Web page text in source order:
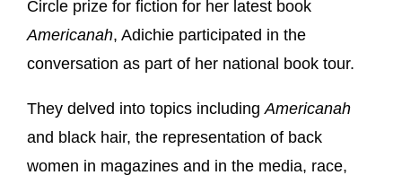
Circle prize for fiction for her latest book
Americanah, Adichie participated in the
conversation as part of her national book tour.
They delved into topics including Americanah
and black hair, the representation of back
women in magazines and in the media, race,